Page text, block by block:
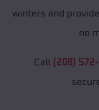
winters and
no
Call (208)